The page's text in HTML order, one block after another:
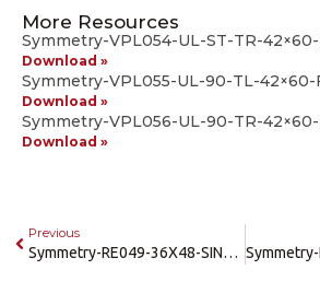
More Resources
Symmetry-VPL054-UL-ST-TR-
Download »
Symmetry-VPL055-UL-90-TL-42×60-
Download »
Symmetry-VPL056-UL-90-TR-
Download »
Previous
Symmetry-RE049-36X48-SINGLE-RL-LH-Enterprise-Gate